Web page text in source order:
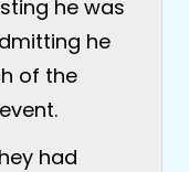
he was
he
of the
had